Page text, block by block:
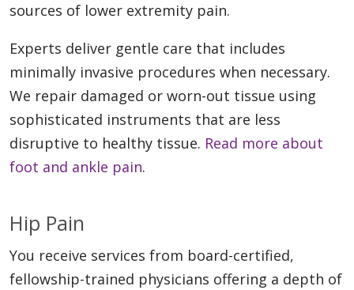
sources of lower extremity pain.
Experts deliver gentle care that includes
minimally invasive procedures when necessary.
We repair damaged or worn-out tissue using
sophisticated instruments that are less
disruptive to healthy tissue. Read more about
foot and ankle pain.
Hip Pain
You receive services from board-certified,
fellowship-trained physicians offering a depth of